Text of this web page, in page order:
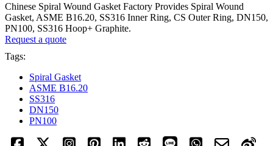
Chinese Spiral Wound Gasket Factory Provides Spiral Wound
Gasket, ASME B16.20, SS316 Inner Ring, CS Outer Ring, DN150,
PN100, SS316 Hoop+ Graphite.
Request a quote
Tags:
Spiral Gasket
ASME B16.20
SS316
DN150
PN100